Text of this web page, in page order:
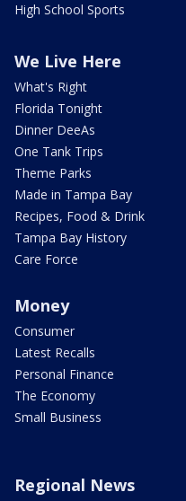
High School Sports
We Live Here
What's Right
Florida Tonight
Dinner DeeAs
One Tank Trips
Theme Parks
Made in Tampa Bay
Recipes, Food & Drink
Tampa Bay History
Care Force
Money
Consumer
Latest Recalls
Personal Finance
The Economy
Small Business
Regional News